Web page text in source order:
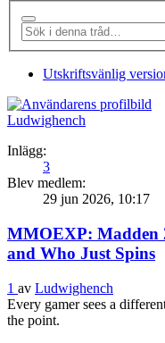
Utskriftsvänlig
Ludwighench
Inlägg:
3
Blev medlem:
29 jun 2026, 10:17
MMOEXP: Madden
and Who Just Spins
1 av Ludwighench
Every gamer sees a
the point.